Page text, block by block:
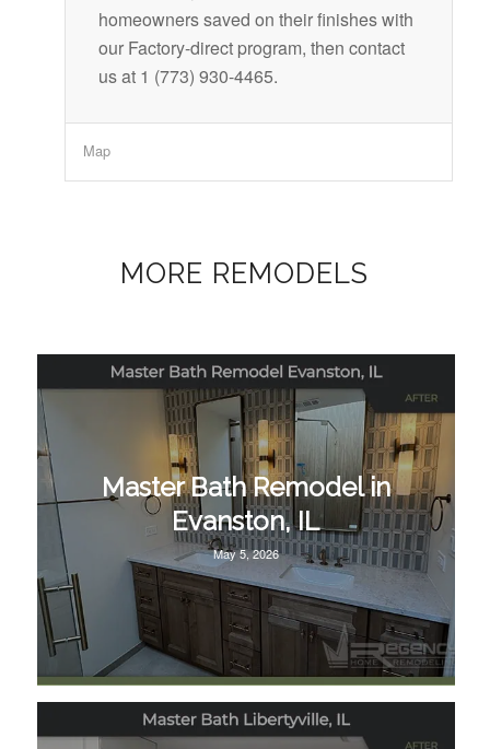
homeowners saved on their finishes with
our Factory-direct program, then contact
us at 1 (773) 930-4465.
Map
MORE REMODELS
Master Bath Remodel in
Evanston, IL
May 5, 2026